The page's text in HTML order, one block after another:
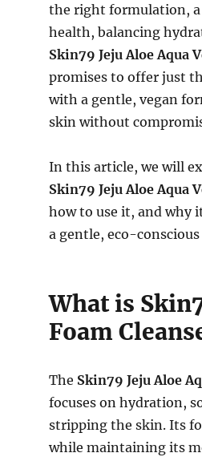
the right formulation, a
health, balancing
Skin79 Jeju Aloe Aqua
promises to offer just
with a gentle, vegan
skin without
In this article, we will
Skin79 Jeju Aloe Aqua
how to use it, and why
a gentle, eco-conscious
What is
Foam
The Skin79 Jeju Aloe
focuses on hydration,
stripping the skin. Its
while maintaining its